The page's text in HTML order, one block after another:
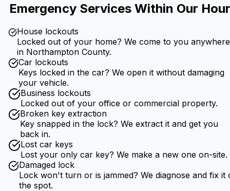
Emergency Services Within Our
House lockouts
Locked out of your home? We come to you anywhere
in Northampton County.
Car lockouts
Keys locked in the car? We open it without damaging
your vehicle.
Business lockouts
Locked out of your office or commercial property.
Broken key extraction
Key snapped in the lock? We extract it and get you
back in.
Lost car keys
Lost your only car key? We make a new one on-site.
Damaged lock
Lock won't turn or is jammed? We diagnose and fix it
the spot.